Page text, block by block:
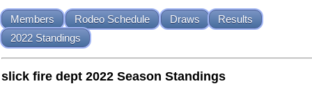
Members Rodeo Schedule Draws
Results
2022 Standings
slick fire dept 2022 Season Standings